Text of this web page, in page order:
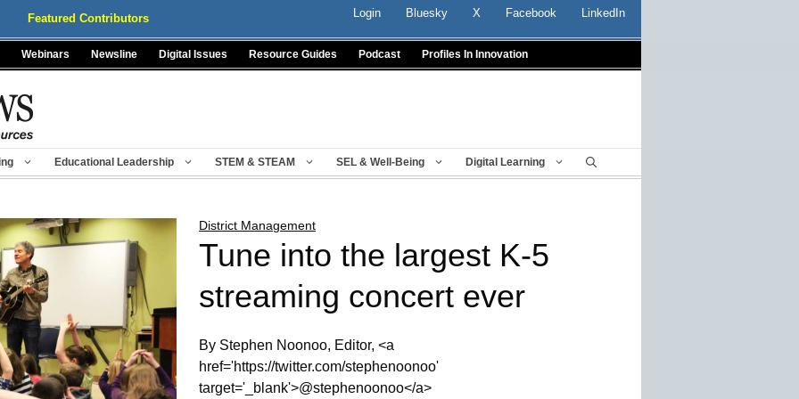
Featured Contributors Login Bluesky X Facebook LinkedIn
Webinars Newsline Digital Issues Resource Guides Podcast Profiles In Innovation
Educational Leadership STEM & STEAM SEL & Well-Being Digital Learning
District Management
Tune into the largest K-5
streaming concert ever
By Stephen Noonoo, Editor, <a
href='https://twitter.com/stephenoonoo'
target='_blank'>@stephenoonoo</a>